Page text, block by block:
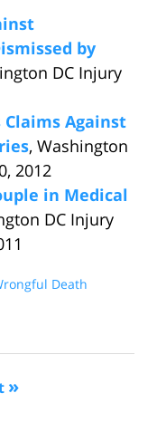
by
DC Injury
Against
, Washington
2012
in Medical
DC Injury
Death
»